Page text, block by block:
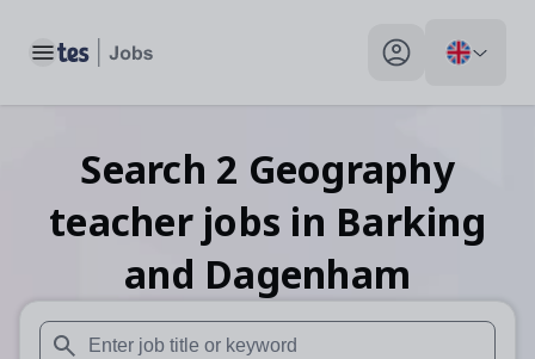
Toggle main menu My profile toggle
Search 2 Geography
teacher jobs in Barking
and Dagenham